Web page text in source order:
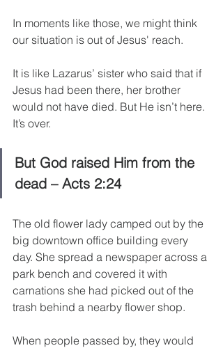
In moments like those, we might think
our situation is out of Jesus' reach.
It is like Lazarus’ sister who said that if
Jesus had been there, her brother
would not have died. But He isn’t here.
It’s over.
But God raised Him from the
dead – Acts 2:24
The old flower lady camped out by the
big downtown office building every
day. She spread a newspaper across a
park bench and covered it with
carnations she had picked out of the
trash behind a nearby flower shop.
When people passed by, they would